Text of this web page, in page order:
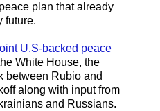
plan that already
future.
U.S-backed peace
White House, the
between Rubio and
along with input from
and Russians.